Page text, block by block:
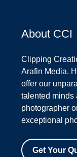
About CCI
Clipping
Arafin Media.
offer our
talented minds
photographer
exceptional
Get Your